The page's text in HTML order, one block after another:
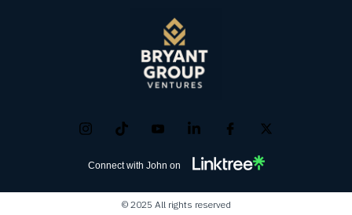
Connect with John on
© 2025 All rights reserved